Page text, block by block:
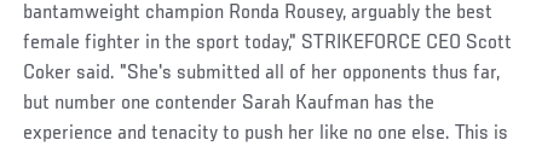
bantamweight champion Ronda Rousey, arguably the best
female fighter in the sport today," STRIKEFORCE CEO Scott
Coker said. "She's submitted all of her opponents thus far,
but number one contender Sarah Kaufman has the
experience and tenacity to push her like no one else. This is